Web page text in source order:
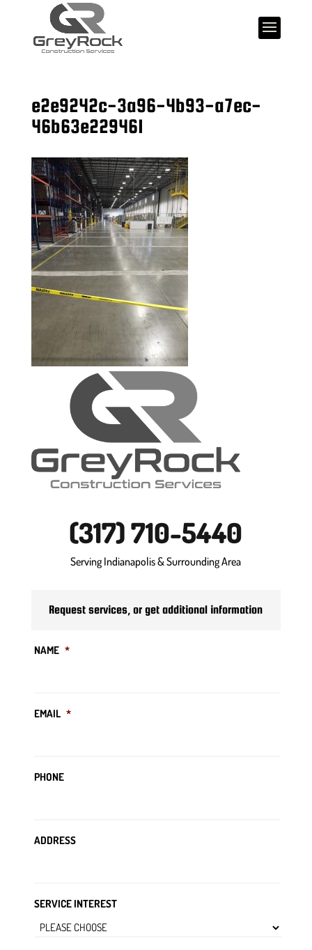
e2e9242c-3a96-4b93-a7ec-
46b63e229461
(317) 710-5440
Serving Indianapolis & Surrounding Area
Request services, or get additional information
NAME *
EMAIL *
PHONE
ADDRESS
SERVICE INTEREST